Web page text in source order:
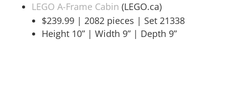
LEGO A-Frame Cabin (LEGO.ca)
$239.99 | 2082 pieces | Set 21338
Height 10” | Width 9” | Depth 9”